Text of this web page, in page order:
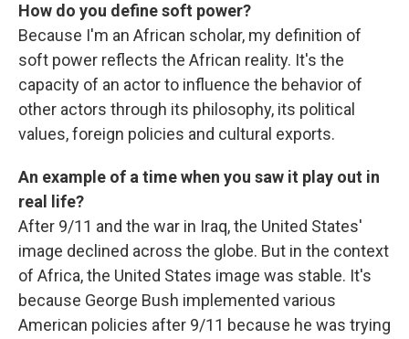
How do you define soft power?
Because I'm an African scholar, my definition of
soft power reflects the African reality. It's the
capacity of an actor to influence the behavior of
other actors through its philosophy, its political
values, foreign policies and cultural exports.
An example of a time when you saw it play out in
real life?
After 9/11 and the war in Iraq, the United States'
image declined across the globe. But in the context
of Africa, the United States image was stable. It's
because George Bush implemented various
American policies after 9/11 because he was trying